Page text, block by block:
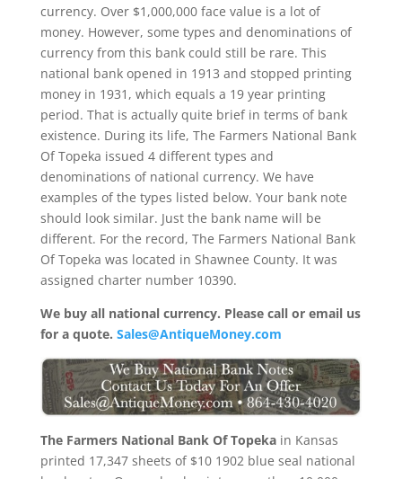
currency. Over $1,000,000 face value is a lot of
money. However, some types and denominations of
currency from this bank could still be rare. This
national bank opened in 1913 and stopped printing
money in 1931, which equals a 19 year printing
period. That is actually quite brief in terms of bank
existence. During its life, The Farmers National Bank
Of Topeka issued 4 different types and
denominations of national currency. We have
examples of the types listed below. Your bank note
should look similar. Just the bank name will be
different. For the record, The Farmers National Bank
Of Topeka was located in Shawnee County. It was
assigned charter number 10390.
We buy all national currency. Please call or email us
for a quote. Sales@AntiqueMoney.com
The Farmers National Bank Of Topekain Kansas
printed 17,347 sheets of $10 1902 blue seal national